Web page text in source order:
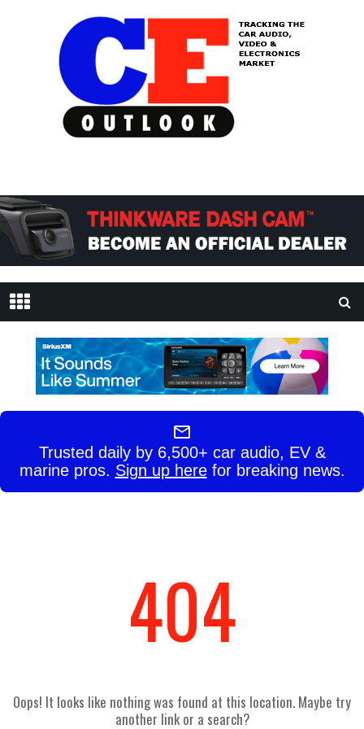
Trusted daily by 6,500+ car audio, EV &
marine pros. Sign up herefor breaking news.
404
Oops! It looks like nothing was found at this location. Maybe try
another link or a search?